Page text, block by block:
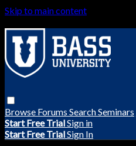
Skip to main content
Browse Forums SearchSeminars
Start Free TrialSign in
Start Free TrialSign In